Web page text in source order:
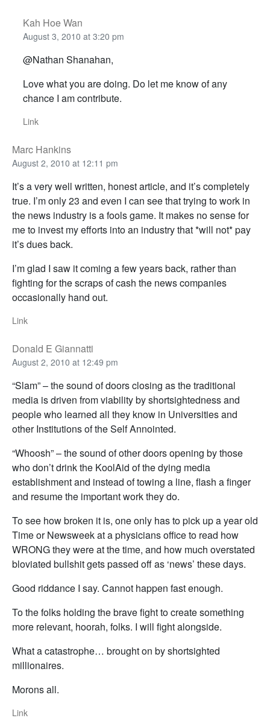
Kah Hoe Wan
August 3, 2010 at 3:20 pm
@Nathan Shanahan,
Love what you are doing. Do let me know of any
chance I am contribute.
Link
Marc Hankins
August 2, 2010 at 12:11 pm
It’s a very well written, honest article, and it’s completely
true. I’m only 23 and even I can see that trying to work in
the news industry is a fools game. It makes no sense for
me to invest my efforts into an industry that *will not* pay
it’s dues back.
I’m glad I saw it coming a few years back, rather than
fighting for the scraps of cash the news companies
occasionally hand out.
Link
Donald E Giannatti
August 2, 2010 at 12:49 pm
“Slam” – the sound of doors closing as the traditional
media is driven from viability by shortsightedness and
people who learned all they know in Universities and
other Institutions of the Self Annointed.
“Whoosh” – the sound of other doors opening by those
who don’t drink the KoolAid of the dying media
establishment and instead of towing a line, flash a finger
and resume the important work they do.
To see how broken it is, one only has to pick up a year old
Time or Newsweek at a physicians office to read how
WRONG they were at the time, and how much overstated
bloviated bullshit gets passed off as ‘news’ these days.
Good riddance I say. Cannot happen fast enough.
To the folks holding the brave fight to create something
more relevant, hoorah, folks. I will fight alongside.
What a catastrophe… brought on by shortsighted
millionaires.
Morons all.
Link